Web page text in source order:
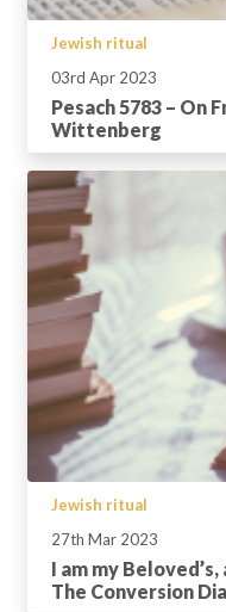
Jewish ritual
03rd Apr 2023
Pesach 5783 – On
Wittenberg
Jewish ritual
27th Mar 2023
I am my
The Conversion